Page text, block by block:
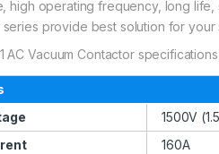
high operating frequency, long
provide best solution for your
AC Vacuum Contactor
1500V
160A